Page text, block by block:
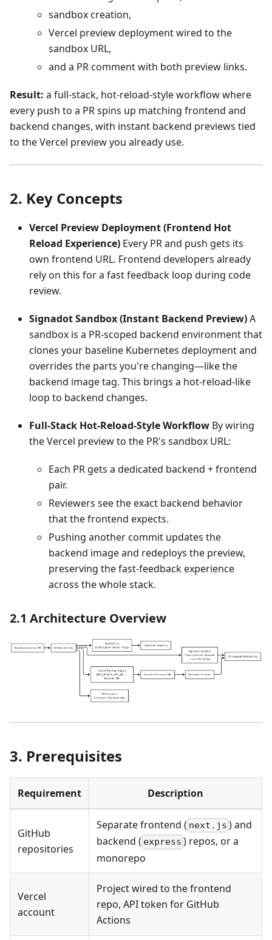
sandbox creation,
Vercel preview deployment wired to the
sandbox URL,
and a PR comment with both preview links.
Result: a full‑stack, hot‑reload‑style workflow where
every push to a PR spins up matching frontend and
backend changes, with instant backend previews tied
to the Vercel preview you already use.
2. Key Concepts
Vercel Preview Deployment (Frontend Hot
Reload Experience) Every PR and push gets its
own frontend URL. Frontend developers already
rely on this for a fast feedback loop during code
review.
Signadot Sandbox (Instant Backend Preview)A
sandbox is a PR‑scoped backend environment that
clones your baseline Kubernetes deployment and
overrides the parts you're changing—like the
backend image tag. This brings a hot‑reload‑like
loop to backend changes.
Full‑Stack Hot‑Reload‑Style Workflow By wiring
the Vercel preview to the PR's sandbox URL:
Each PR gets a dedicated backend + frontend
pair.
Reviewers see the exact backend behavior
that the frontend expects.
Pushing another commit updates the
backend image and redeploys the preview,
preserving the fast‑feedback experience
across the whole stack.
2.1 Architecture Overview
3. Prerequisites
Requirement Description
GitHub
repositories
Separate frontend ( next.js ) and
backend ( express ) repos, or a
monorepo
Vercel
account
Project wired to the frontend
repo, API token for GitHub
Actions